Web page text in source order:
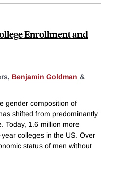
Enrollment and
Benjamin Goldman &
gender composition of
shifted from predominantly
Today, 1.6 million more
colleges in the US. Over
status of men without